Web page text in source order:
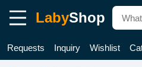
LabyShop
Requests Inquiry Wishlist